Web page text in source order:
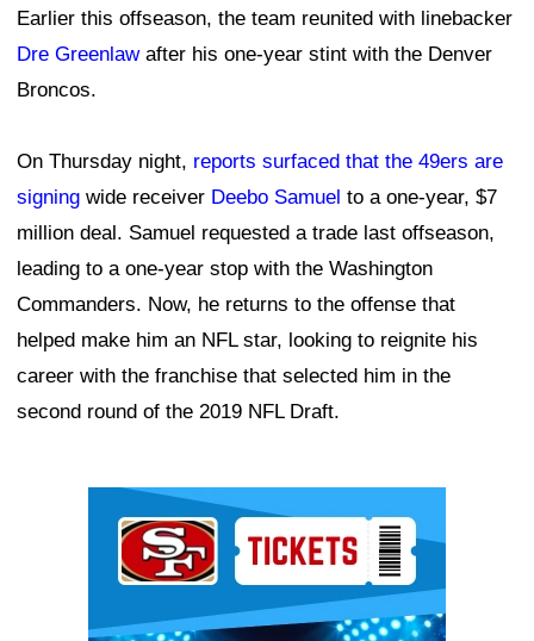
Earlier this offseason, the team reunited with linebacker
Dre Greenlawafter his one-year stint with the Denver
Broncos.
On Thursday night, reports surfaced that the 49ers are
signing wide receiver Deebo Samuel to a one-year, $7
million deal. Samuel requested a trade last offseason,
leading to a one-year stop with the Washington
Commanders. Now, he returns to the offense that
helped make him an NFL star, looking to reignite his
career with the franchise that selected him in the
second round of the 2019 NFL Draft.